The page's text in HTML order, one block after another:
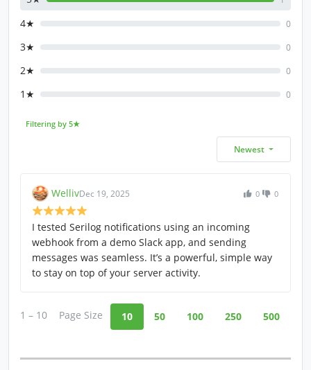
4★ 0
3★ 0
2★ 0
1★ 0
Filtering by 5★
Newest
WellivDec 19, 2025 0 0
I tested Serilog notifications using an incoming
webhook from a demo Slack app, and sending
messages was seamless. It’s a powerful, simple way
to stay on top of your server activity.
1 – 10 Page Size 10 50 100 250 500